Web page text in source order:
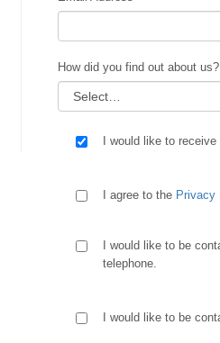
How did you find out about us?
I would like to
I agree to the Privacy
I would like to be
telephone.
I would like to be